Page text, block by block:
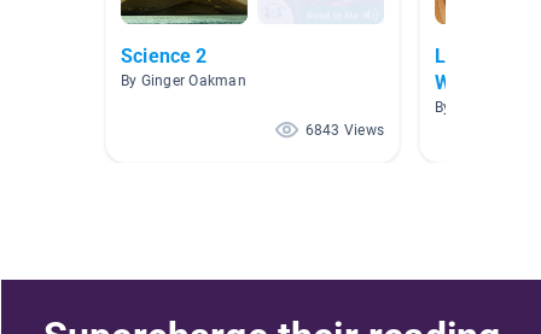
Science 2
By Ginger Oakman
6843 Views
Landforms
Water
By Miranda